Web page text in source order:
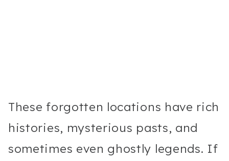
These forgotten locations have rich
histories, mysterious pasts, and
sometimes even ghostly legends. If